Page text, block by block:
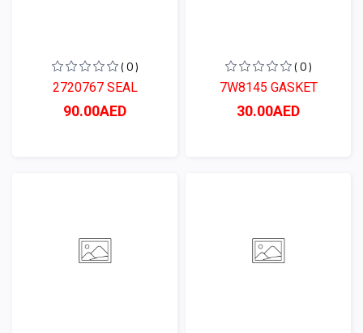
( 0 )
2720767 SEAL
90.00AED
( 0 )
7W8145 GASKET
30.00AED